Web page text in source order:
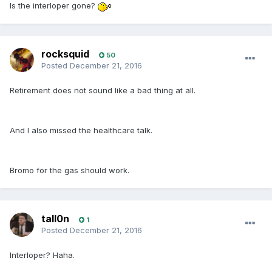
Is the interloper gone?
rocksquid 50
Posted December 21, 2016
Retirement does not sound like a bad thing at all.
And I also missed the healthcare talk.
Bromo for the gas should work.
tall0n 1
Posted December 21, 2016
Interloper? Haha.